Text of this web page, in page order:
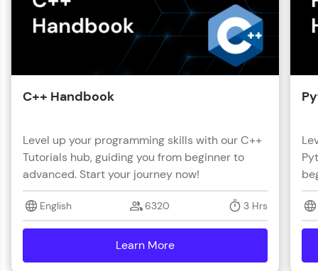
C++ Handbook
Level up your programming skills with our C++
Tutorials hub, guiding you from beginner to
advanced. Start your journey now!
English 6320 3 Hrs
Learn More